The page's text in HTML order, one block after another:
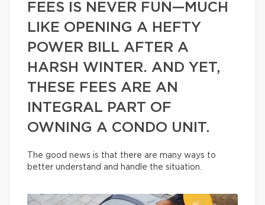
FEES IS NEVER FUN—MUCH
LIKE OPENING A HEFTY
POWER BILL AFTER A
HARSH WINTER. AND YET,
THESE FEES ARE AN
INTEGRAL PART OF
OWNING A CONDO UNIT.
The good news is that there are many ways to
better understand and handle the situation.